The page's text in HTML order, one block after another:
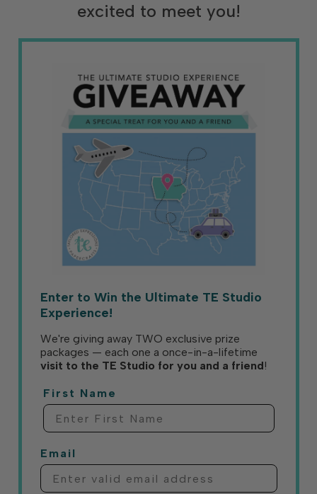
excited to meet you!
Enter to Win the Ultimate TE Studio
Experience!
We're giving away TWO exclusive prize
packages — each one a once-in-a-lifetime
visit to the TE Studio for you and a friend!
First Name
Email